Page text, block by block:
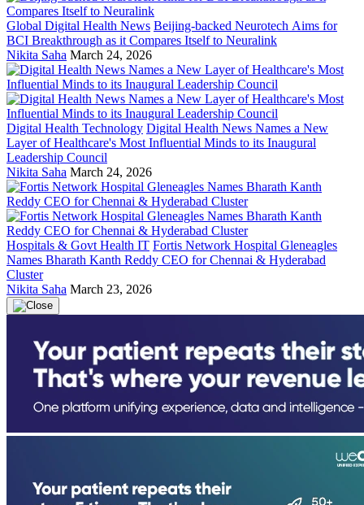
Global Digital Health News Beijing-backed Neurotech Aims for
BCI Breakthrough as it Compares Itself to Neuralink
Nikita Saha March 24, 2026
Digital Health Technology Digital Health News Names a New
Layer of Healthcare's Most Influential Minds to its Inaugural
Leadership Council
Nikita Saha March 24, 2026
Hospitals & Govt Health IT Fortis Network Hospital Gleneagles
Names Bharath Kanth Reddy CEO for Chennai & Hyderabad
Cluster
Nikita Saha March 23, 2026